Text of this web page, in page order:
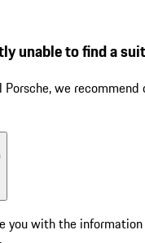
unable to find a
Porsche, we
you with the